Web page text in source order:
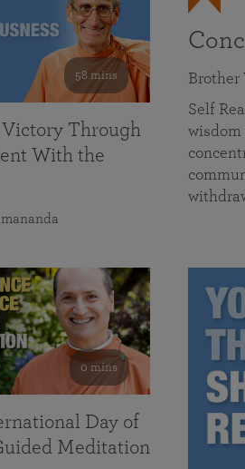
Brother
Self
wisdom
58 mins
Through
With the
0 mins
Day of
Meditation